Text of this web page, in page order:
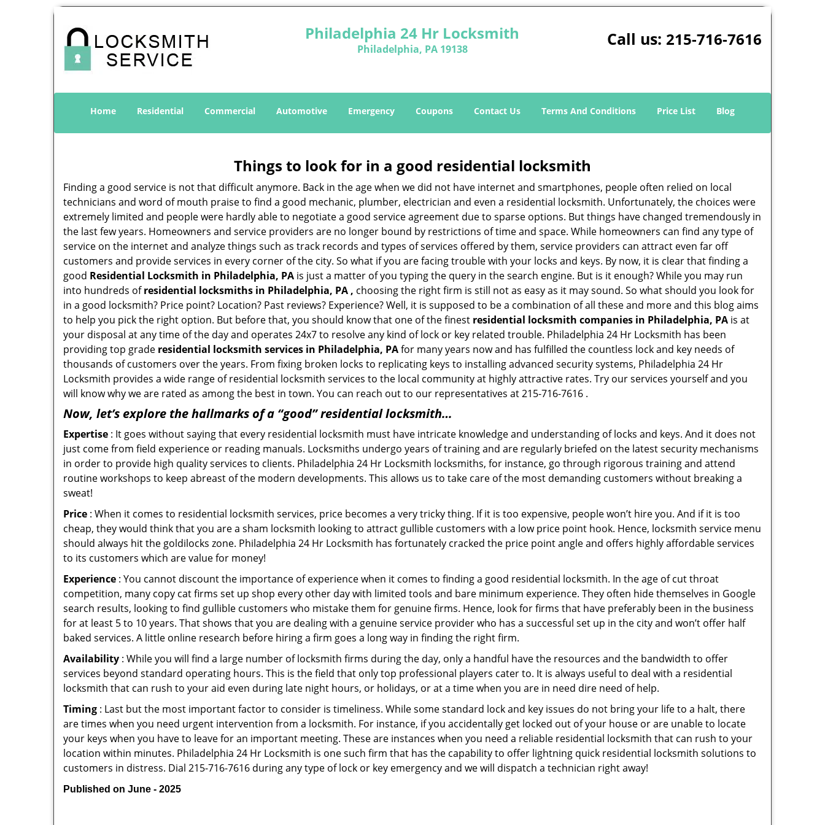
Philadelphia 24 Hr Locksmith
Philadelphia, PA 19138 Call us: 215-716-7616
Home Residential Commercial Automotive Emergency Coupons Contact Us Terms And Conditions Price List Blog
Things to look for in a good residential locksmith
Finding a good service is not that difficult anymore. Back in the age when we did not have internet and smartphones, people often relied on local
technicians and word of mouth praise to find a good mechanic, plumber, electrician and even a residential locksmith. Unfortunately, the choices were
extremely limited and people were hardly able to negotiate a good service agreement due to sparse options. But things have changed tremendously in
the last few years. Homeowners and service providers are no longer bound by restrictions of time and space. While homeowners can find any type of
service on the internet and analyze things such as track records and types of services offered by them, service providers can attract even far off
customers and provide services in every corner of the city. So what if you are facing trouble with your locks and keys. By now, it is clear that finding a
good Residential Locksmith in Philadelphia, PA is just a matter of you typing the query in the search engine. But is it enough? While you may run
into hundreds ofresidential locksmiths in Philadelphia, PA , choosing the right firm is still not as easy as it may sound. So what should you look for
in a good locksmith? Price point? Location? Past reviews? Experience? Well, it is supposed to be a combination of all these and more and this blog aims
to help you pick the right option. But before that, you should know that one of the finest residential locksmith companies in Philadelphia, PA is at
your disposal at any time of the day and operates 24x7 to resolve any kind of lock or key related trouble. Philadelphia 24 Hr Locksmith has been
providing top grade residential locksmith services in Philadelphia, PAfor many years now and has fulfilled the countless lock and key needs of
thousands of customers over the years. From fixing broken locks to replicating keys to installing advanced security systems, Philadelphia 24 Hr
Locksmith provides a wide range of residential locksmith services to the local community at highly attractive rates. Try our services yourself and you
will know why we are rated as among the best in town. You can reach out to our representatives at 215-716-7616 .
Now, let’s explore the hallmarks of a “good” residential locksmith…
Expertise : It goes without saying that every residential locksmith must have intricate knowledge and understanding of locks and keys. And it does not
just come from field experience or reading manuals. Locksmiths undergo years of training and are regularly briefed on the latest security mechanisms
in order to provide high quality services to clients. Philadelphia 24 Hr Locksmith locksmiths, for instance, go through rigorous training and attend
routine workshops to keep abreast of the modern developments. This allows us to take care of the most demanding customers without breaking a
sweat!
Price : When it comes to residential locksmith services, price becomes a very tricky thing. If it is too expensive, people won’t hire you. And if it is too
cheap, they would think that you are a sham locksmith looking to attract gullible customers with a low price point hook. Hence, locksmith service menu
should always hit the goldilocks zone. Philadelphia 24 Hr Locksmith has fortunately cracked the price point angle and offers highly affordable services
to its customers which are value for money!
Experience : You cannot discount the importance of experience when it comes to finding a good residential locksmith. In the age of cut throat
competition, many copy cat firms set up shop every other day with limited tools and bare minimum experience. They often hide themselves in Google
search results, looking to find gullible customers who mistake them for genuine firms. Hence, look for firms that have preferably been in the business
for at least 5 to 10 years. That shows that you are dealing with a genuine service provider who has a successful set up in the city and won’t offer half
baked services. A little online research before hiring a firm goes a long way in finding the right firm.
Availability : While you will find a large number of locksmith firms during the day, only a handful have the resources and the bandwidth to offer
services beyond standard operating hours. This is the field that only top professional players cater to. It is always useful to deal with a residential
locksmith that can rush to your aid even during late night hours, or holidays, or at a time when you are in need dire need of help.
Timing : Last but the most important factor to consider is timeliness. While some standard lock and key issues do not bring your life to a halt, there
are times when you need urgent intervention from a locksmith. For instance, if you accidentally get locked out of your house or are unable to locate
your keys when you have to leave for an important meeting. These are instances when you need a reliable residential locksmith that can rush to your
location within minutes. Philadelphia 24 Hr Locksmith is one such firm that has the capability to offer lightning quick residential locksmith solutions to
customers in distress. Dial 215-716-7616 during any type of lock or key emergency and we will dispatch a technician right away!
Published on June - 2025